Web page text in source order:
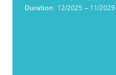
Duration: 12/2025 – 11/2029